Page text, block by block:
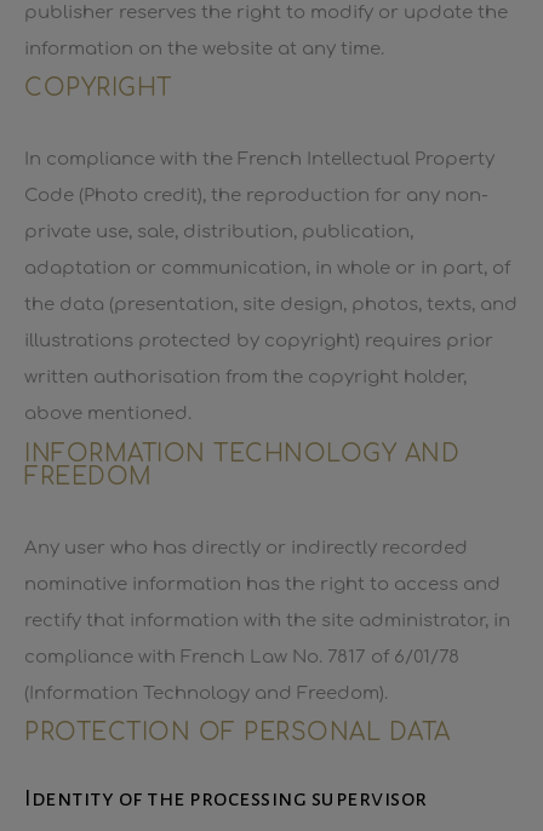
publisher reserves the right to modify or update the
information on the website at any time.
COPYRIGHT
In compliance with the French Intellectual Property
Code (Photo credit), the reproduction for any non-
private use, sale, distribution, publication,
adaptation or communication, in whole or in part, of
the data (presentation, site design, photos, texts, and
illustrations protected by copyright) requires prior
written authorisation from the copyright holder,
above mentioned.
INFORMATION TECHNOLOGY AND
FREEDOM
Any user who has directly or indirectly recorded
nominative information has the right to access and
rectify that information with the site administrator, in
compliance with French Law No. 7817 of 6/01/78
(Information Technology and Freedom).
PROTECTION OF PERSONAL DATA
Identity of the processing supervisor